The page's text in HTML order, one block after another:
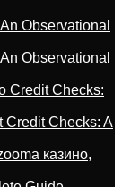
Observational
Observational
Credit Checks:
Credit Checks: A
казино,